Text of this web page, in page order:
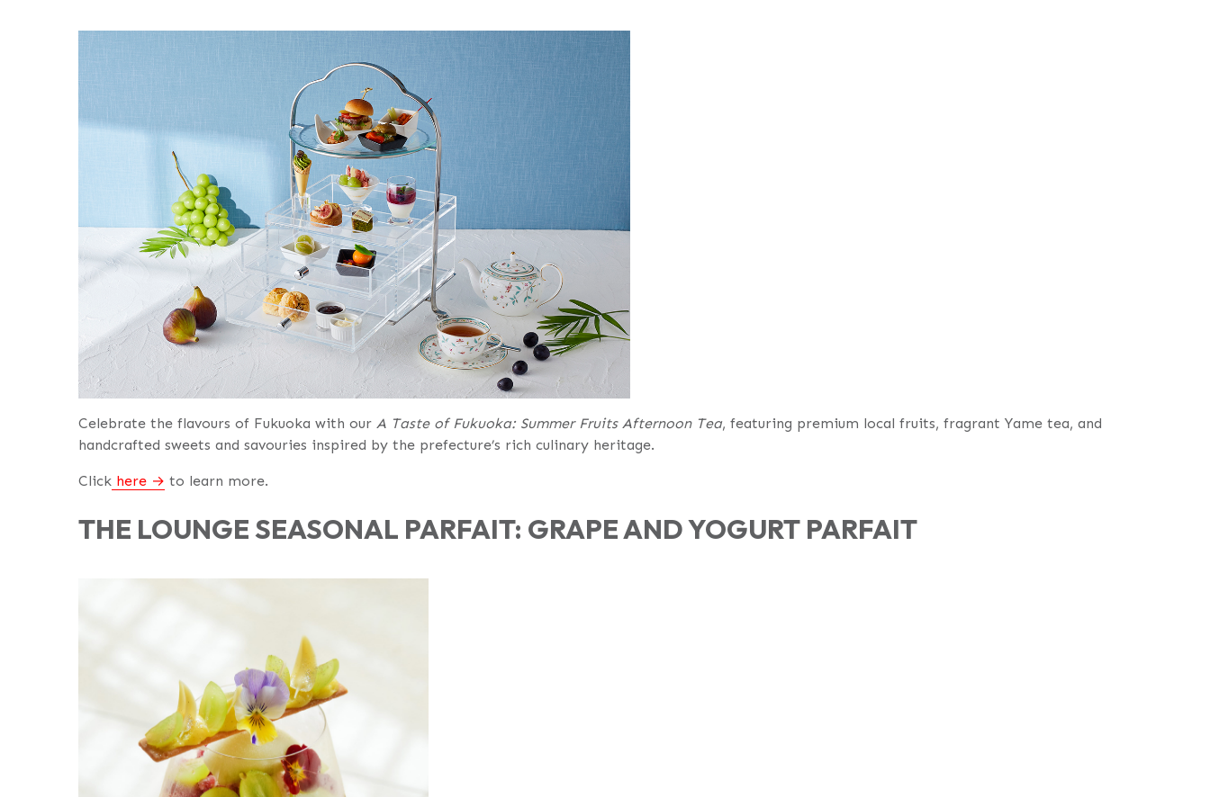
Celebrate the flavours of Fukuoka with our A Taste of Fukuoka: Summer Fruits Afternoon Tea, featuring premium local fruits, fragrant Yame tea, and
handcrafted sweets and savouries inspired by the prefecture’s rich culinary heritage.
Click here to learn more.
THE LOUNGE SEASONAL PARFAIT: GRAPE AND YOGURT PARFAIT